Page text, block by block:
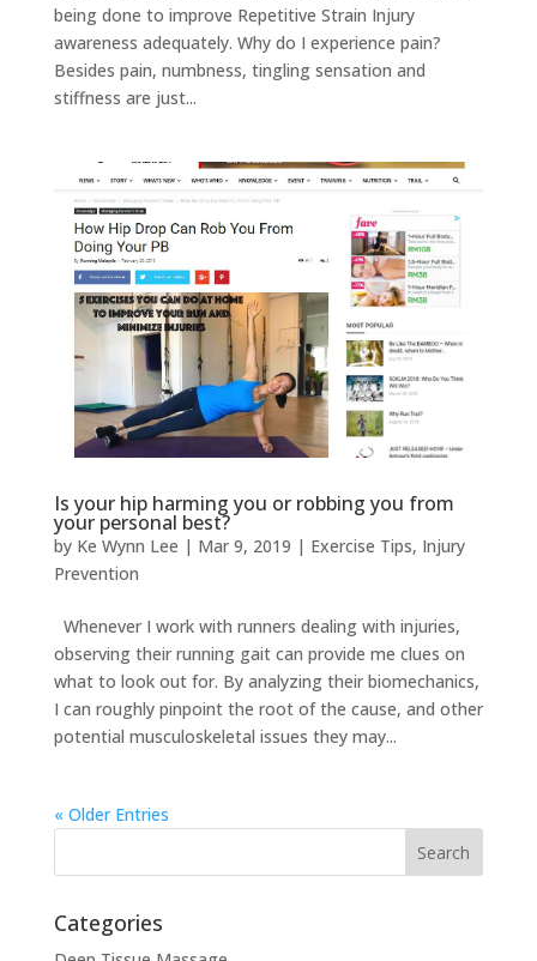
being done to improve Repetitive Strain Injury
awareness adequately. Why do I experience pain?
Besides pain, numbness, tingling sensation and
stiffness are just...
Is your hip harming you or robbing you from
your personal best?
by Ke Wynn Lee | Mar 9, 2019 | Exercise Tips, Injury
Prevention
Whenever I work with runners dealing with injuries,
observing their running gait can provide me clues on
what to look out for. By analyzing their biomechanics,
I can roughly pinpoint the root of the cause, and other
potential musculoskeletal issues they may...
« Older Entries
Categories